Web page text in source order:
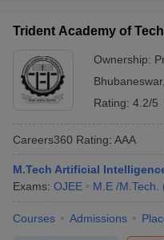
Trident Academy of
Ownership:
Bhubaneswar,
Rating: 4.2/5
Careers360 Rating: AAA
M.Tech Artificial
Exams: OJEE M.E /M.Tech.
Courses Admissions